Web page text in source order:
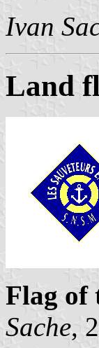
Ivan
Land
Flag of
Sache,